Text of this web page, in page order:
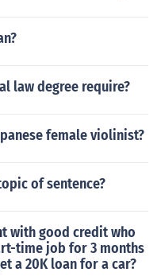
law degree require?
female violinist?
of sentence?
with good credit who
time job for 3 months
a 20K loan for a car?